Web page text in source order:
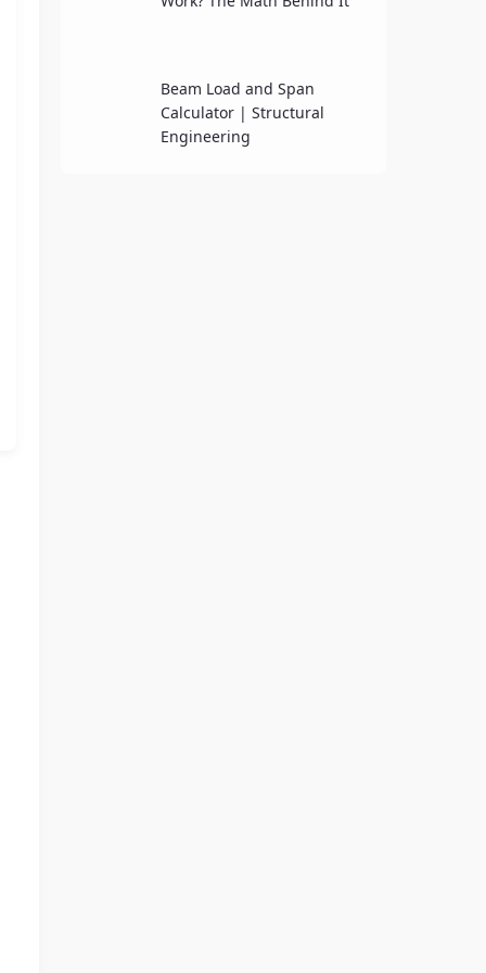
Beam Load and Span
Calculator | Structural
Engineering